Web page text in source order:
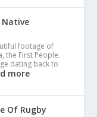
Native
footage of
the First People.
dating back to
more
Of Rugby